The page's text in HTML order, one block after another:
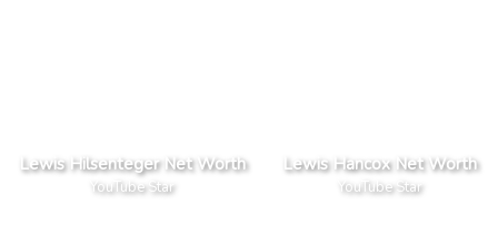
Lewis Hilsenteger Net Worth
YouTube Star
Lewis Hancox Net Worth
YouTube Star